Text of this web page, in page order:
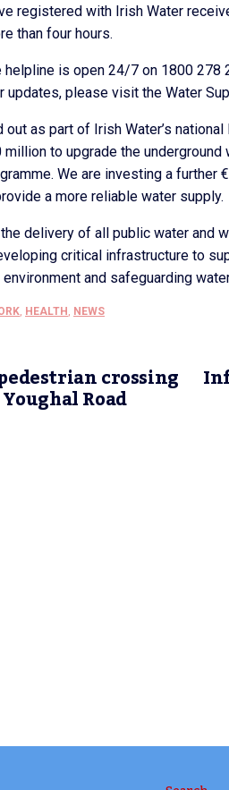
registered with Irish Water
than four hours.
helpline is open 24/7 on 1800
updates, please visit the Water
as part of Irish Water’s
to upgrade the
We are investing a
a more reliable water supply.
delivery of all public water and
critical infrastructure to
and safeguarding
, HEALTH , NEWS
crossing
Road